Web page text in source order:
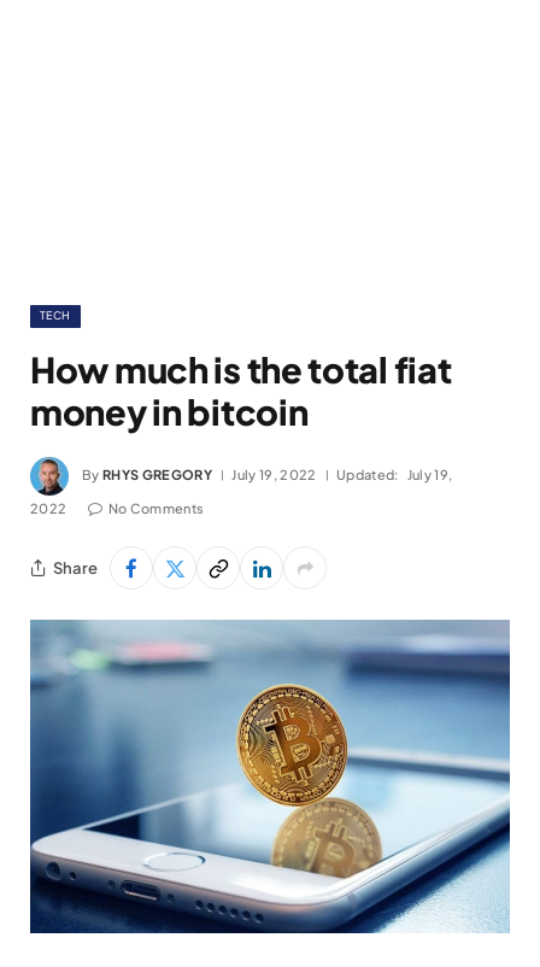
TECH
How much is the total fiat
money in bitcoin
By RHYS GREGORY July 19, 2022 Updated: July 19,
2022 No Comments
Share